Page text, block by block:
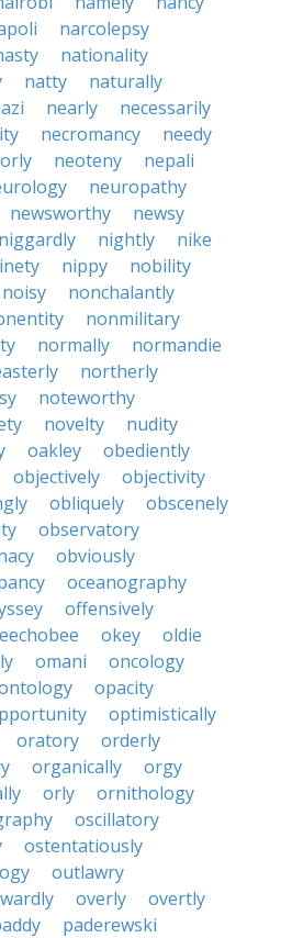
narcolepsy
nationality
natty
naturally
nearly
necessarily
necromancy
needy
neoteny
nepali
neuropathy
newsworthy
newsy
niggardly nightly
nike
nippy
nobility
noisy
nonchalantly
nonmilitary
normally
normandie
northerly
noteworthy
novelty
nudity
oakley
obediently
objectively
objectivity
obliquely
obscenely
observatory
obviously
oceanography
offensively
okey
oldie
omani
oncology
opacity
optimistically
oratory
orderly
organically
orgy
orly
ornithology
oscillatory
ostentatiously
outlawry
overly
overtly
paderewski